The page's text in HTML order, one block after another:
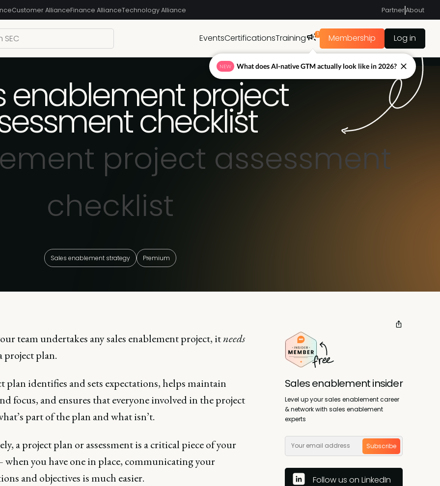
Customer AllianceFinance AllianceTechnology Alliance PartnerAbout
EventsCertificationsTraining 1 Membership Log in
enablement project
checklist
project assessment
checklist
Sales enablement strategy Premium
team undertakes any sales enablement project, itneeds
project plan.
plan identifies and sets expectations, helps maintain
focus, and ensures that everyone involved in the project
part of the plan and what isn’t.
a project plan or assessment is a critical piece of your
when you have one in place, communicating your
and objectives is much easier.
Sales enablement insider
Level up your sales enablement career
& network with sales enablement
experts
Subscribe
Follow us on LinkedIn
NEW What does AI-native GTM actually look like in 2026?